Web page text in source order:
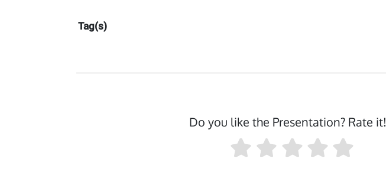
Tag(s)
Do you like the Presentation? Rate it!